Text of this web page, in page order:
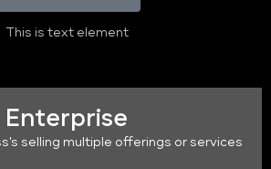
This is text element
Enterprise
selling multiple offerings or services